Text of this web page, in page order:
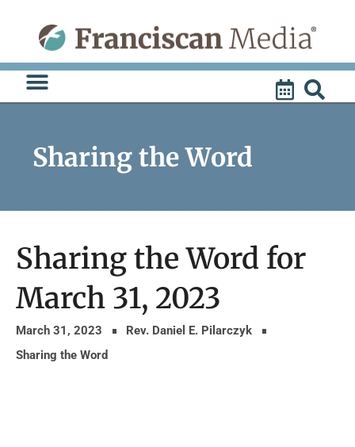
content
Sharing the Word
Sharing the Word for
March 31, 2023
March 31, 2023
Rev. Daniel E. Pilarczyk
Sharing the Word